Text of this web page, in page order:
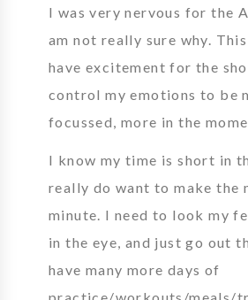
I was very nervous for the
am not really sure why.
have excitement for the
control my emotions to be
focussed, more in the
I know my time is short in
really do want to make the
minute. I need to look my
in the eye, and just go out
have many more days of